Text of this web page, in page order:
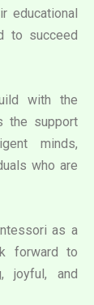
educational
to succeed
with the
the support
minds,
who are
as a
forward to
joyful, and